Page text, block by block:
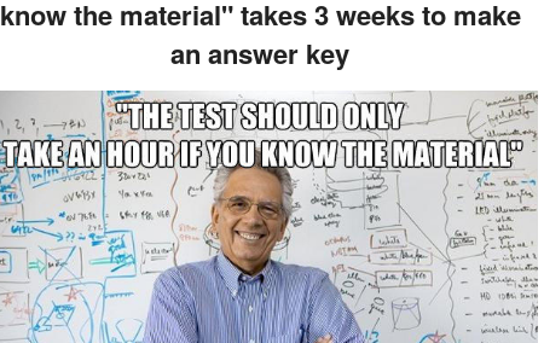
know the material" takes 3 weeks to make
an answer key